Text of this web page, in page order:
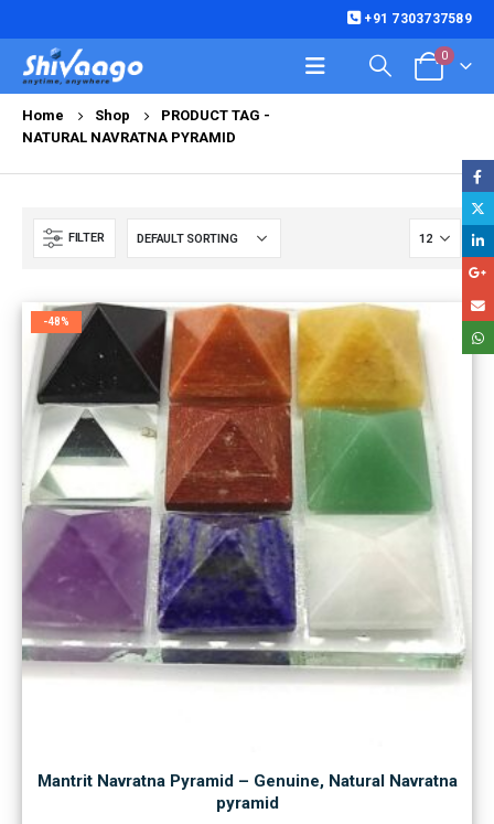
+91 7303737589
0
Home Shop
PRODUCT TAG -
NATURAL NAVRATNA PYRAMID
FILTER
-48%
Mantrit Navratna Pyramid – Genuine, Natural Navratna
pyramid